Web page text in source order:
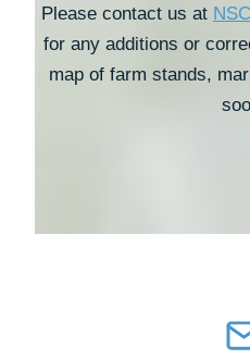
Please contact us at
for any additions or
map of farm stands,